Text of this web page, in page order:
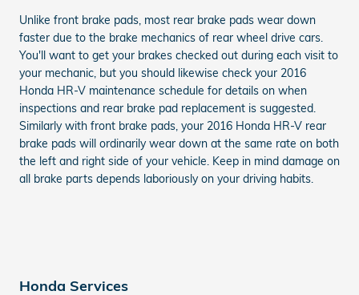
Unlike front brake pads, most rear brake pads wear down
faster due to the brake mechanics of rear wheel drive cars.
You'll want to get your brakes checked out during each visit to
your mechanic, but you should likewise check your 2016
Honda HR-V maintenance schedule for details on when
inspections and rear brake pad replacement is suggested.
Similarly with front brake pads, your 2016 Honda HR-V rear
brake pads will ordinarily wear down at the same rate on both
the left and right side of your vehicle. Keep in mind damage on
all brake parts depends laboriously on your driving habits.
Honda Services